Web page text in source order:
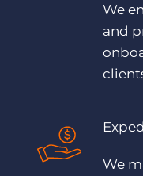
We
and
We